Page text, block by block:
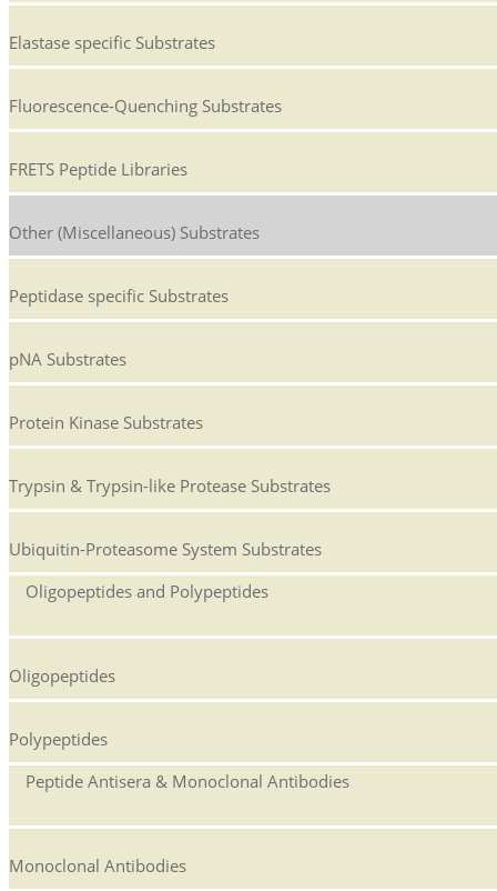
Elastase specific Substrates
Fluorescence-Quenching Substrates
FRETS Peptide Libraries
Other (Miscellaneous) Substrates
Peptidase specific Substrates
pNA Substrates
Protein Kinase Substrates
Trypsin & Trypsin-like Protease Substrates
Ubiquitin-Proteasome System Substrates
Oligopeptides and Polypeptides
Oligopeptides
Polypeptides
Peptide Antisera & Monoclonal Antibodies
Monoclonal Antibodies